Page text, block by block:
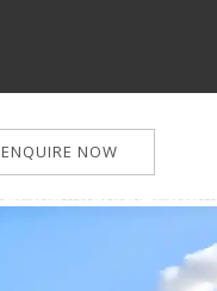
ENQUIRE NOW